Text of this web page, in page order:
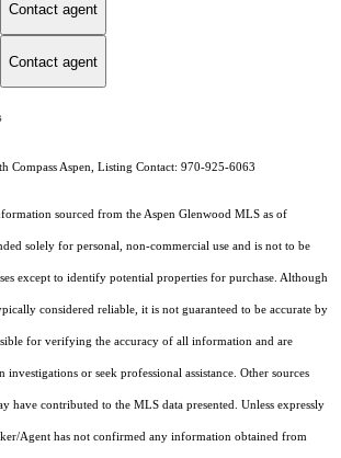
Contact agent
Contact agent
Compass Aspen, Listing Contact: 970-925-6063
sourced from the Aspen Glenwood MLS as of
solely for personal, non-commercial use and is not to be
except to identify potential properties for purchase. Although
considered reliable, it is not guaranteed to be accurate by
for verifying the accuracy of all information and are
or seek professional assistance. Other sources
have contributed to the MLS data presented. Unless expressly
Agent has not confirmed any information obtained from